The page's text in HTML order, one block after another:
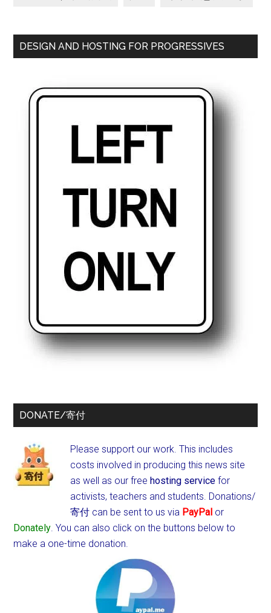
DESIGN AND HOSTING FOR PROGRESSIVES
DONATE/寄付
Please support our work. This includes
costs involved in producing this news site
as well as our freehosting service for
activists, teachers and students. Donations/
寄付 can be sent to us via PayPal or
Donately. You can also click on the buttons below to
make a one-time donation.